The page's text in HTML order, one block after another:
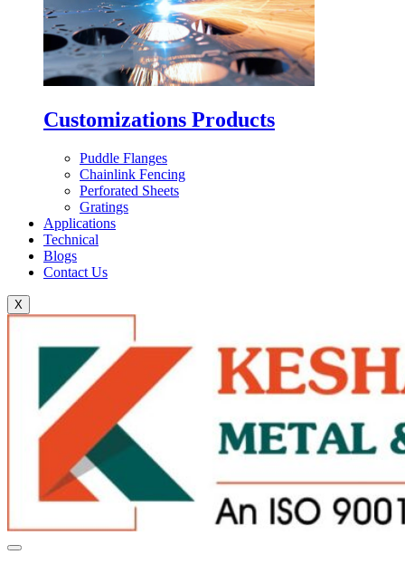
Customizations Products
Puddle Flanges
Chainlink Fencing
Perforated Sheets
Gratings
Applications
Technical
Blogs
Contact Us
X